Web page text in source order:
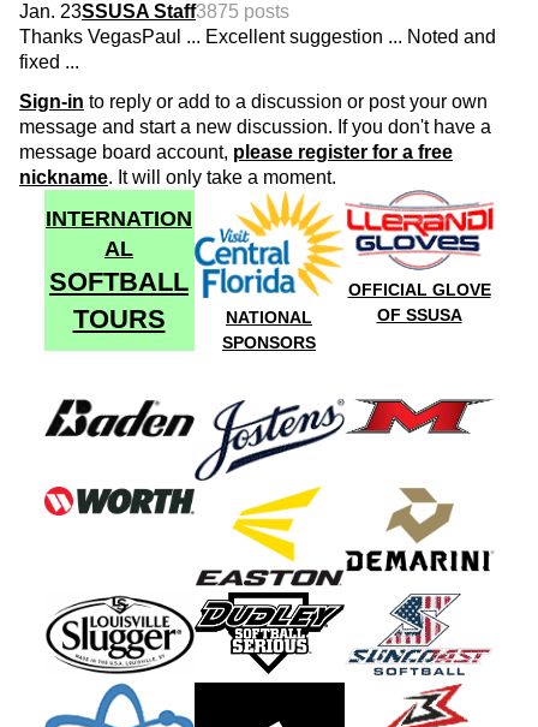
Jan. 23SSUSA Staff3875 posts
Thanks VegasPaul ... Excellent suggestion ... Noted and
fixed ...
Sign-in to reply or add to a discussion or post your own
message and start a new discussion. If you don't have a
message board account, please register for a free
nickname. It will only take a moment.
INTERNATION
AL
SOFTBALL
TOURS
NATIONAL
SPONSORS
OFFICIAL GLOVE
OF SSUSA